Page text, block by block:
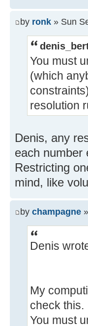
by ronk » Sun
You must
(which
resolution
Denis, any
each number
Restricting
mind, like
by champagne
Denis
My
check this.
You must